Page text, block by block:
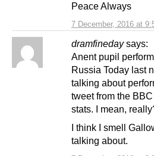
7 December, 2016 at
Peace Always
dramfineday says:
Anent pupil
Russia Today last
talking about
tweet from the
stats. I mean,
I think I smell
talking about.